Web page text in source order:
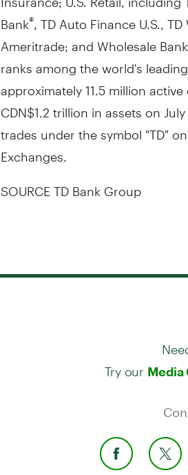
Bank® , TD Auto Finance U.S.,
Ameritrade; and Wholesale
ranks among the world's
approximately 11.5 million
CDN$1 .2 trillion in assets on
trades under the symbol "TD"
Exchanges.
SOURCE TD Bank Group
Try our Media